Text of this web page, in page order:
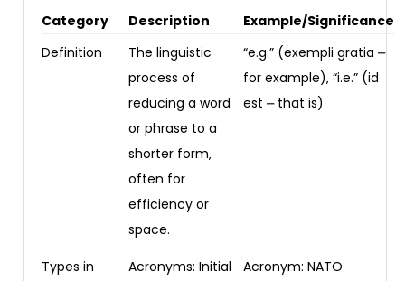
Category Description
Example/Significance
Definition
The linguistic
process of
reducing a word
or phrase to a
shorter form‚
often for
efficiency or
space.
“e.g.” (exempli gratia ⎼
for example)‚ “i.e.” (id
est ⎼ that is)
Types in
Acronyms: Initial
Acronym: NATO